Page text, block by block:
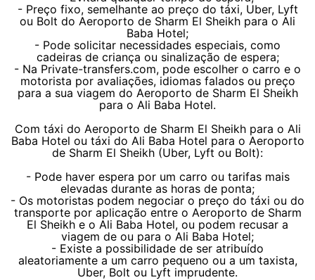
- Preço fixo, semelhante ao preço do táxi, Uber, Lyft
ou Bolt do Aeroporto de Sharm El Sheikh para o Ali
Baba Hotel;
- Pode solicitar necessidades especiais, como
cadeiras de criança ou sinalização de espera;
- Na Private-transfers.com, pode escolher o carro e o
motorista por avaliações, idiomas falados ou preço
para a sua viagem do Aeroporto de Sharm El Sheikh
para o Ali Baba Hotel.
Com táxi do Aeroporto de Sharm El Sheikh para o Ali
Baba Hotel ou táxi do Ali Baba Hotel para o Aeroporto
de Sharm El Sheikh (Uber, Lyft ou Bolt):
- Pode haver espera por um carro ou tarifas mais
elevadas durante as horas de ponta;
- Os motoristas podem negociar o preço do táxi ou do
transporte por aplicação entre o Aeroporto de Sharm
El Sheikh e o Ali Baba Hotel, ou podem recusar a
viagem de ou para o Ali Baba Hotel;
- Existe a possibilidade de ser atribuído
aleatoriamente a um carro pequeno ou a um taxista,
Uber, Bolt ou Lyft imprudente.